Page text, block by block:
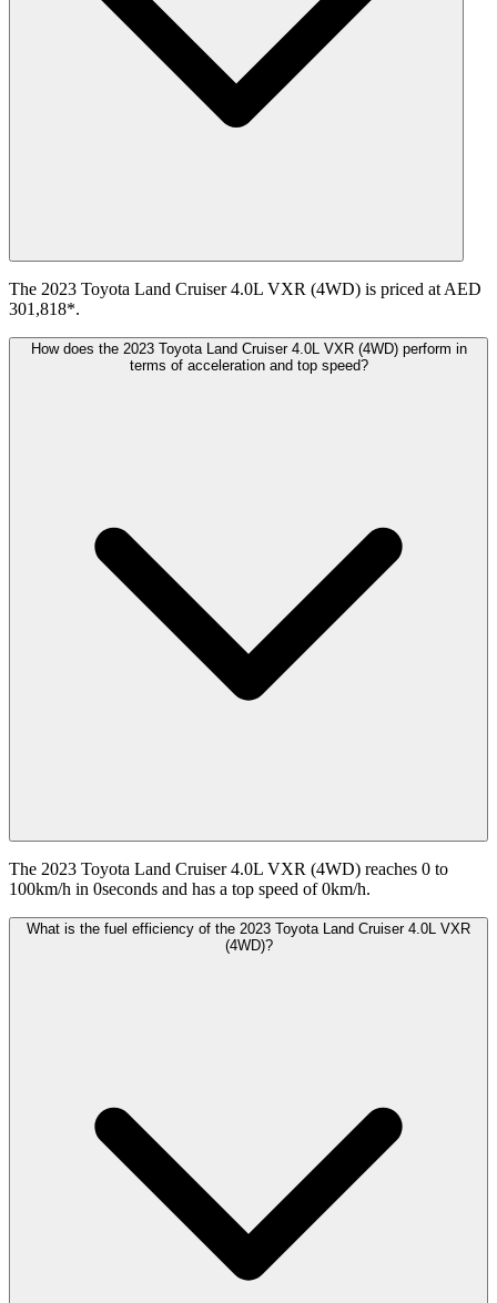
The 2023 Toyota Land Cruiser 4.0L VXR (4WD) is priced at AED
301,818*.
How does the 2023 Toyota Land Cruiser 4.0L VXR (4WD) perform in
terms of acceleration and top speed?
The 2023 Toyota Land Cruiser 4.0L VXR (4WD) reaches 0 to
100km/h in 0seconds and has a top speed of 0km/h.
What is the fuel efficiency of the 2023 Toyota Land Cruiser 4.0L VXR
(4WD)?